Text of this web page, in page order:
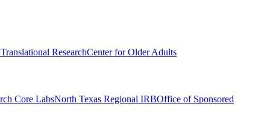
ResearchCenter for Older Adults
Core LabsNorth Texas Regional IRBOffice of Sponsored